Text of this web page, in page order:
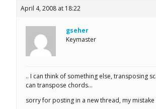
April 4, 2008 at 18:22
gseher
Keymaster
.. I can think of something else, transposing
can transpose chords…
sorry for posting in a new thread, my mistake